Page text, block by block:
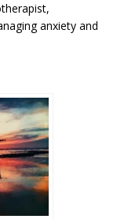
anxiety and